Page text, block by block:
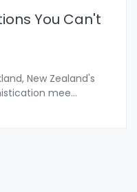
You Can't
New Zealand's
mee...